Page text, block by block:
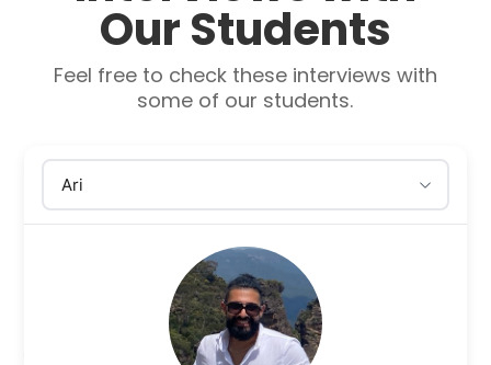
Our Students
Feel free to check these interviews with
some of our students.